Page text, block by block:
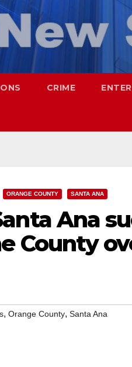
CRIME
ORANGE COUNTY SANTA ANA
Ana
County
, Orange County, Santa Ana